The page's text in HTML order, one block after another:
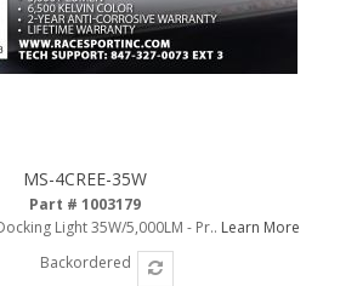
MS-4CREE-35W
Part # 1003179
Light 35W/5,000LM - Pr.. Learn More
Backordered